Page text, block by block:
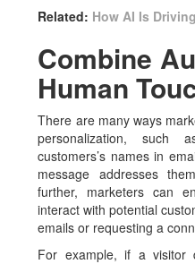
Related: How AI Is
Combine
Human
There are many ways
personalization,
customers’s names in
message addresses
further, marketers can
interact with potential
emails or requesting a
For example, if a visitor